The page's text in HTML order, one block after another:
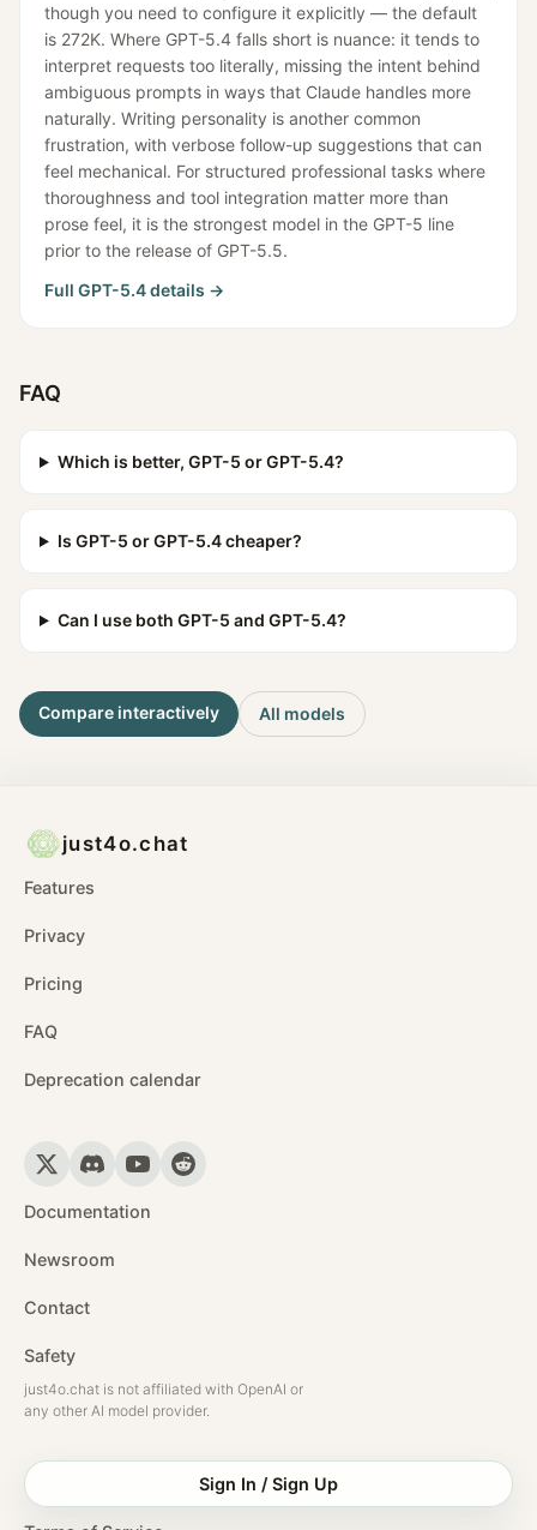
though you need to configure it explicitly — the default
is 272K. Where GPT-5.4 falls short is nuance: it tends to
interpret requests too literally, missing the intent behind
ambiguous prompts in ways that Claude handles more
naturally. Writing personality is another common
frustration, with verbose follow-up suggestions that can
feel mechanical. For structured professional tasks where
thoroughness and tool integration matter more than
prose feel, it is the strongest model in the GPT-5 line
prior to the release of GPT-5.5.
Full GPT-5.4details →
FAQ
Which is better, GPT-5 or GPT-5.4?
Is GPT-5 or GPT-5.4 cheaper?
Can I use both GPT-5 and GPT-5.4?
Compare interactively All models
just4o.chat
Features
Privacy
Pricing
FAQ
Deprecation calendar
Documentation
Newsroom
Contact
Safety
just4o.chat is not affiliated with OpenAI or
any other AI model provider.
Sign In / Sign Up